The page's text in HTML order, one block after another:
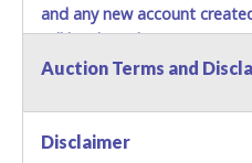
and any new account
will be denied.
Methods of Payment
Auction Terms and
Disclaimer